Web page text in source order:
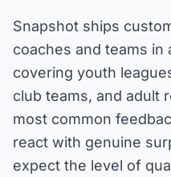
Snapshot ships
coaches and teams in
covering youth
club teams, and adult
most common
react with genuine
expect the level of